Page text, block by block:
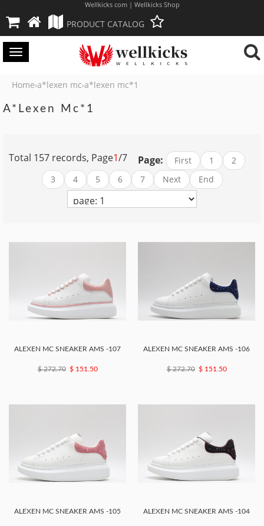
Wellkicks com | Wellkicks Shop
PRODUCT CATALOG
Toggle
Home›a*lexen mc›a*lexen mc*1
A*lexen Mc*1
Page:
Total 157 records, Page1/7 First 1
2
3
4 5 6 7 Next End
ALEXEN MC SNEAKER AMS -107
$ 272.70 $ 151.50
ALEXEN MC SNEAKER AMS -106
$ 272.70 $ 151.50
ALEXEN MC SNEAKER AMS -105 ALEXEN MC SNEAKER AMS -104